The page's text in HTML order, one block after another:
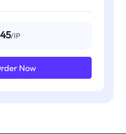
/IP
Now